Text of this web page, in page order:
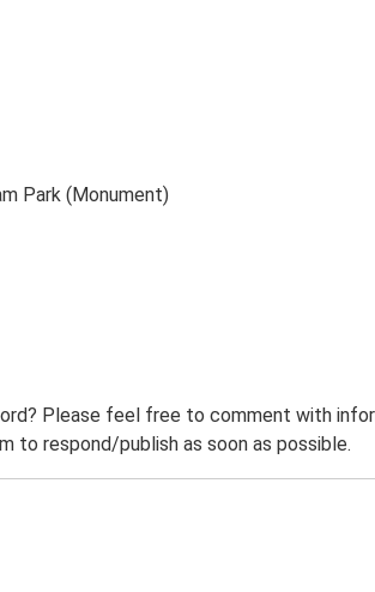
Park (Monument)
Please feel free to comment with
to respond/publish as soon as possible.